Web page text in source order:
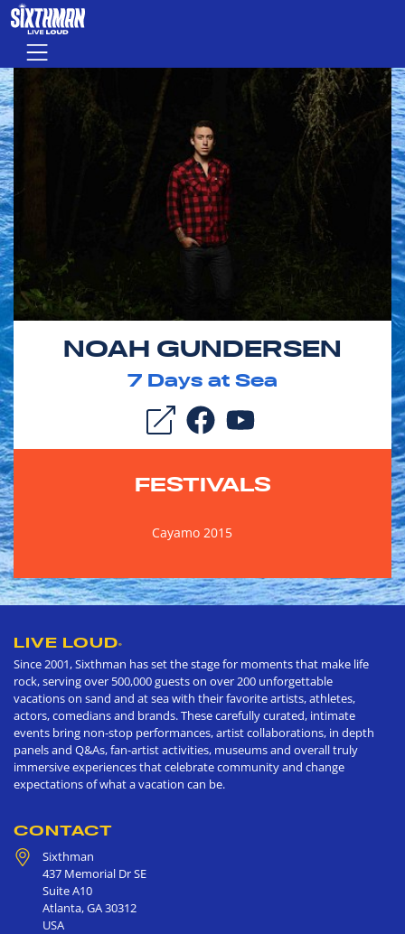
Skip to main content
Menu
NOAH GUNDERSEN
7 Days at Sea
FESTIVALS
Cayamo 2015
LIVE LOUD®
Since 2001, Sixthman has set the stage for moments that make life
rock, serving over 500,000 guests on over 200 unforgettable
vacations on sand and at sea with their favorite artists, athletes,
actors, comedians and brands. These carefully curated, intimate
events bring non-stop performances, artist collaborations, in depth
panels and Q&As, fan-artist activities, museums and overall truly
immersive experiences that celebrate community and change
expectations of what a vacation can be.
CONTACT
Sixthman
437 Memorial Dr SE
Suite A10
Atlanta,GA30312
USA